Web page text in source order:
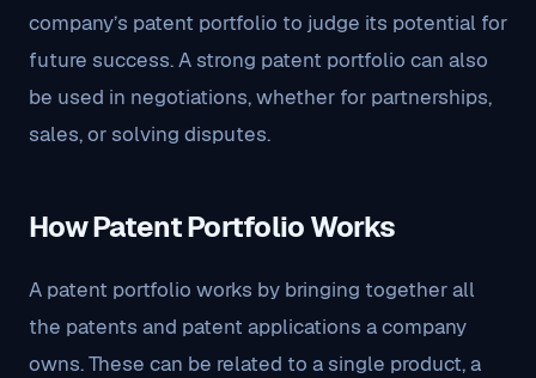
company’s patent portfolio to judge its potential for
future success. A strong patent portfolio can also
be used in negotiations, whether for partnerships,
sales, or solving disputes.
How Patent Portfolio Works
A patent portfolio works by bringing together all
the patents and patent applications a company
owns. These can be related to a single product, a